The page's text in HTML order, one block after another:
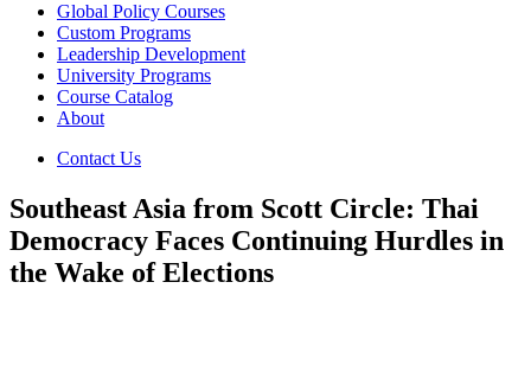
Global Policy Courses
Custom Programs
Leadership Development
University Programs
Course Catalog
About
Contact Us
Southeast Asia from Scott Circle: Thai
Democracy Faces Continuing Hurdles in
the Wake of Elections